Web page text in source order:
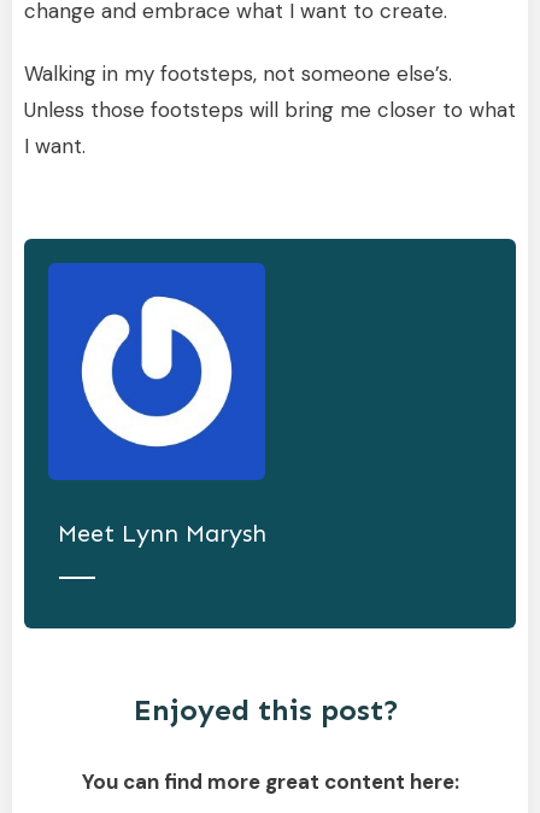
change and embrace what I want to create.
Walking in my footsteps, not someone else’s.
Unless those footsteps will bring me closer to what
I want.
Meet Lynn Marysh
Enjoyed this post?
You can find more great content here: